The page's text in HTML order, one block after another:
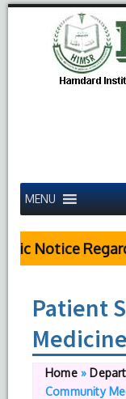
MENU
Notice
Patient
Medicine
Home»
Community